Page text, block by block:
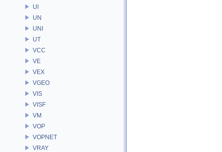
UI
UN
UNI
UT
VCC
VE
VEX
VGEO
VIS
VISF
VM
VOP
VOPNET
VRAY